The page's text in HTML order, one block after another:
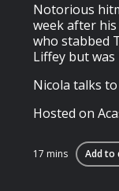
Notorious
week after
who stabbed
Liffey but
Nicola talks
Hosted on
17 mins Add to